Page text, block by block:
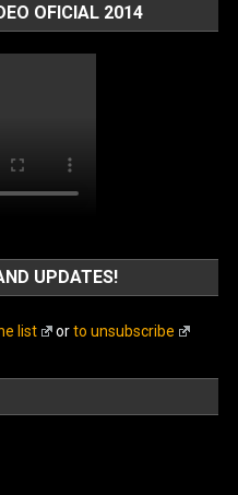
OFICIAL 2014
UPDATES!
list orto unsubscribe